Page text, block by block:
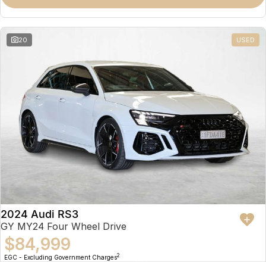
20 USED
2024 Audi RS3
GY MY24 Four Wheel Drive
$84,999
EGC - Excluding Government Charges2